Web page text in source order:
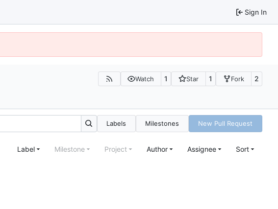
Sign In
Watch 1 Star 1 Fork 2
Labels Milestones New Pull Request
Label Milestone Project Author Assignee Sort